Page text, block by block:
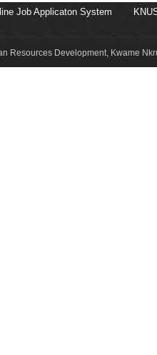
Job Applicaton System
Resources Development, Kwame